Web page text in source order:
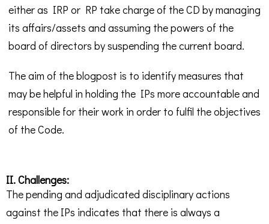
either as IRP or RP take charge of the CD by managing
its affairs/assets and assuming the powers of the
board of directors by suspending the current board.
The aim of the blogpost is to identify measures that
may be helpful in holding the IPs more accountable and
responsible for their work in order to fulfil the objectives
of the Code.
II. Challenges:
The pending and adjudicated disciplinary actions
against the IPs indicates that there is always a